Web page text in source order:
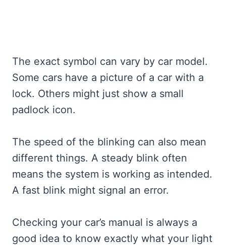
The exact symbol can vary by car model.
Some cars have a picture of a car with a
lock. Others might just show a small
padlock icon.
The speed of the blinking can also mean
different things. A steady blink often
means the system is working as intended.
A fast blink might signal an error.
Checking your car’s manual is always a
good idea to know exactly what your light